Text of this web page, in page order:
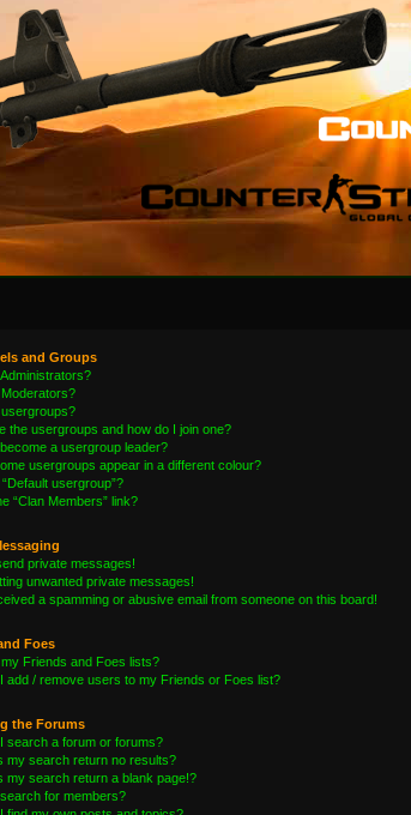
and Groups
the usergroups and how do I join one?
a usergroup leader?
usergroups appear in a different colour?
usergroup”?
“Clan Members” link?
private messages!
unwanted private messages!
a spamming or abusive email from someone on this board!
Foes
Friends and Foes lists?
add / remove users to my Friends or Foes list?
the Forums
search a forum or forums?
my search return no results?
my search return a blank page!?
for members?